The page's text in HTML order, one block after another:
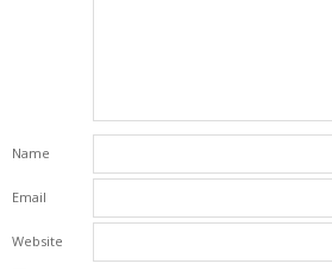
Name
Email
Website